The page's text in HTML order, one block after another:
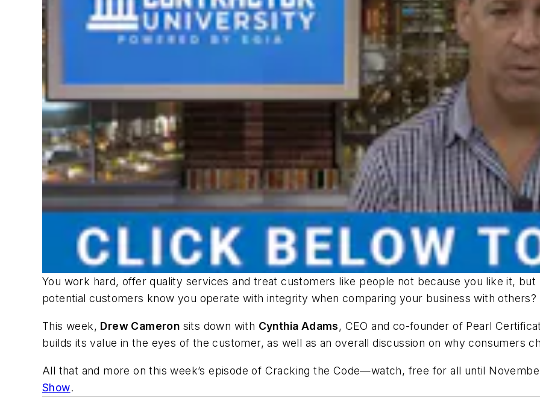
You work hard, offer quality services and treat customers like people not because you like it,
potential customers know you operate with integrity when comparing your business with others?
This week, Drew Cameron sits down with Cynthia Adams, CEO and co-founder of Pearl
builds its value in the eyes of the customer, as well as an overall discussion on why consumers
All that and more on this week’s episode of Cracking the Code—watch, free for all until
Show.